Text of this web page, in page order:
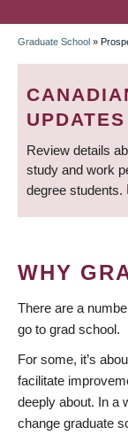
Graduate School »
UPDATES
Review details
study and work
degree students.
WHY
There are a
go to grad school.
For some, it’s
facilitate
deeply about. In a
change graduate